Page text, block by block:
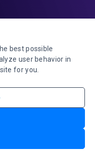
|
best possible
user behavior in
for you.